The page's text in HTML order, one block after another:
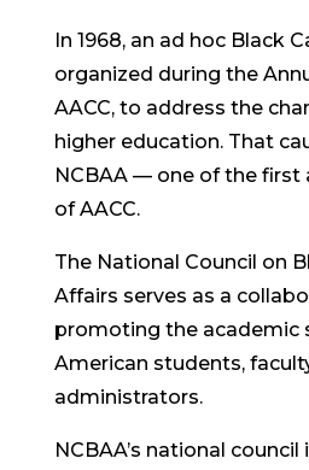
In 1968, an ad hoc Black
organized during the
AACC, to address the
higher education. That
NCBAA — one of the first
of AACC.
The National Council on
Affairs serves as a
promoting the academic
American students,
administrators.
NCBAA’s national